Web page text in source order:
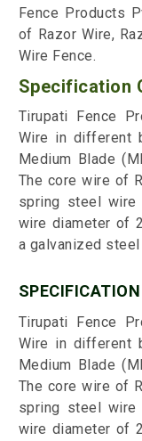
Fence Products
of Razor Wire,
Wire Fence.
Specification
Tirupati Fence
Wire in different
Medium Blade
The core wire of
spring steel wire
wire diameter of
a galvanized
Tirupati Fence
Wire in different
Medium Blade
The core wire of
spring steel wire
wire diameter of